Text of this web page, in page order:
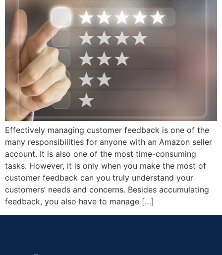
Effectively managing customer feedback is one of the
many responsibilities for anyone with an Amazon seller
account. It is also one of the most time-consuming
tasks. However, it is only when you make the most of
customer feedback can you truly understand your
customers’ needs and concerns. Besides accumulating
feedback, you also have to manage […]